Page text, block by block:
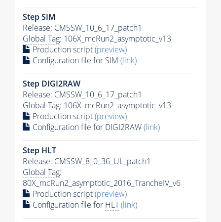
Step SIM
Release: CMSSW_10_6_17_patch1
Global Tag: 106X_mcRun2_asymptotic_v13
Production script(preview)
Configuration file for SIM (link)
Step DIGI2RAW
Release: CMSSW_10_6_17_patch1
Global Tag: 106X_mcRun2_asymptotic_v13
Production script(preview)
Configuration file for DIGI2RAW(link)
Step HLT
Release: CMSSW_8_0_36_UL_patch1
Global Tag:
80X_mcRun2_asymptotic_2016_TrancheIV_v6
Production script(preview)
Configuration file for HLT(link)